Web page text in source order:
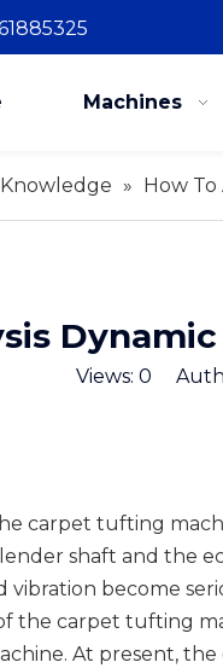
Machines
Knowledge » How
Views: 0
carpet tufting
shaft and the
vibration become
the carpet tufting
At present,